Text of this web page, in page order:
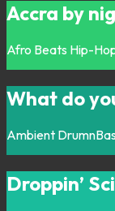
Accra by
Afro Beats Hip-
What do
Ambient
Droppin’